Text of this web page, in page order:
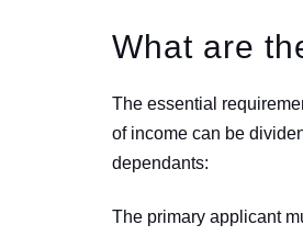
What are
The essential
of income can be
dependants:
The primary applicant